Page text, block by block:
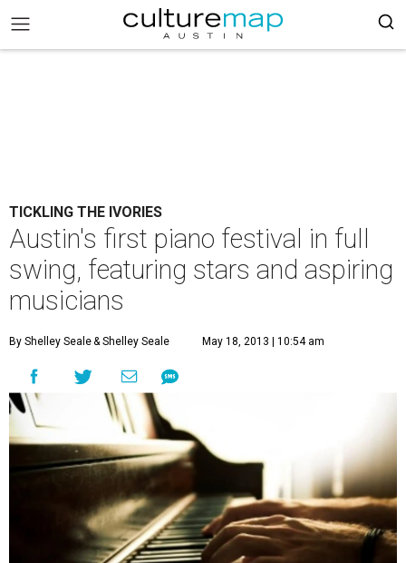
TICKLING THE IVORIES
Austin's first piano festival in full
swing, featuring stars and aspiring
musicians
By Shelley Seale& Shelley Seale May 18, 2013 | 10:54 am